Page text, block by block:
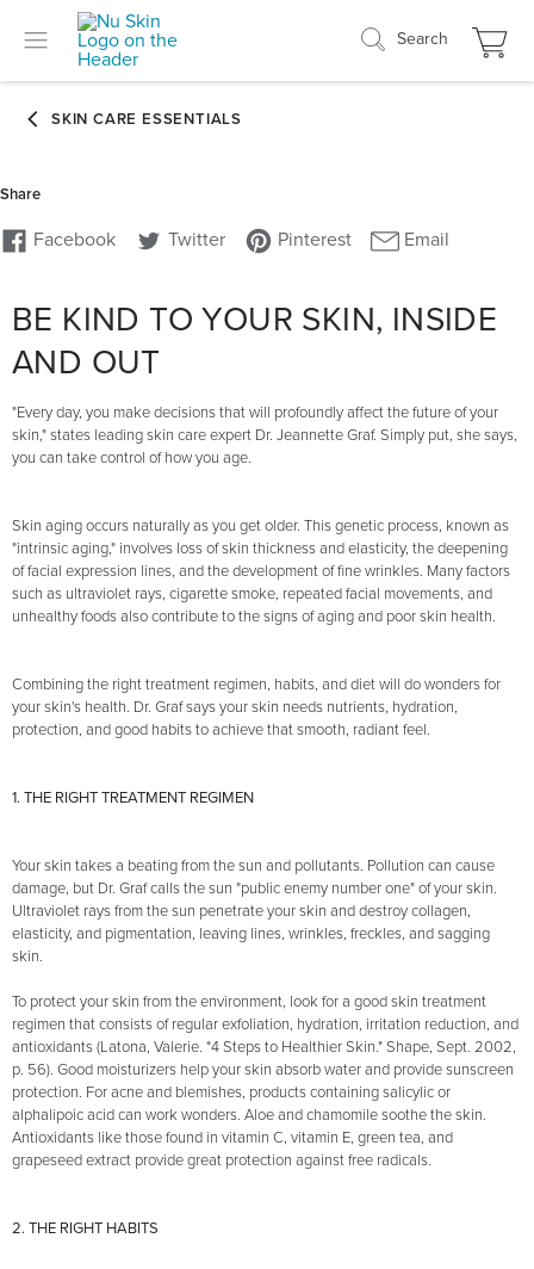
Search
BE KIND TO YOUR SKIN, INSIDE
AND OUT
"Every day, you make decisions that will profoundly affect the future of your
skin," states leading skin care expert Dr. Jeannette Graf. Simply put, she says,
you can take control of how you age.
Skin aging occurs naturally as you get older. This genetic process, known as
"intrinsic aging," involves loss of skin thickness and elasticity, the deepening
of facial expression lines, and the development of fine wrinkles. Many factors
such as ultraviolet rays, cigarette smoke, repeated facial movements, and
unhealthy foods also contribute to the signs of aging and poor skin health.
Combining the right treatment regimen, habits, and diet will do wonders for
your skin's health. Dr. Graf says your skin needs nutrients, hydration,
protection, and good habits to achieve that smooth, radiant feel.
1. THE RIGHT TREATMENT REGIMEN
Your skin takes a beating from the sun and pollutants. Pollution can cause
damage, but Dr. Graf calls the sun "public enemy number one" of your skin.
Ultraviolet rays from the sun penetrate your skin and destroy collagen,
elasticity, and pigmentation, leaving lines, wrinkles, freckles, and sagging
skin.
To protect your skin from the environment, look for a good skin treatment
regimen that consists of regular exfoliation, hydration, irritation reduction, and
antioxidants (Latona, Valerie. "4 Steps to Healthier Skin." Shape, Sept. 2002,
p. 56). Good moisturizers help your skin absorb water and provide sunscreen
protection. For acne and blemishes, products containing salicylic or
alphalipoic acid can work wonders. Aloe and chamomile soothe the skin.
Antioxidants like those found in vitamin C, vitamin E, green tea, and
grapeseed extract provide great protection against free radicals.
2. THE RIGHT HABITS